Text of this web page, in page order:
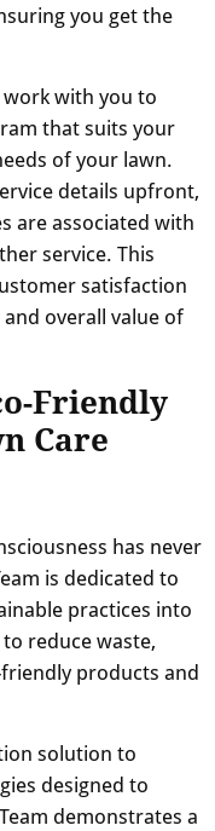
you get the
work with you to
that suits your
of your lawn.
details upfront,
are associated with
service. This
satisfaction
overall value of
Friendly
Care
has never
is dedicated to
practices into
reduce waste,
products and
solution to
designed to
demonstrates a